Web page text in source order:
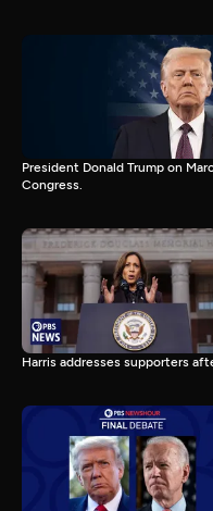
President Donald Trump on
Congress.
Harris addresses supporters